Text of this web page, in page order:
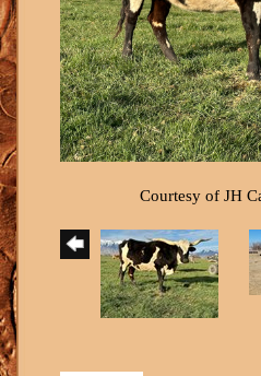
Courtesy of JH